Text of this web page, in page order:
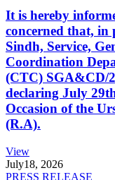
It is hereby
concerned that, in
Sindh, Service,
Coordination
(CTC) SGA&CD/
declaring July
Occasion of the
(R.A).
View
July18, 2026
PRESS RELEASE